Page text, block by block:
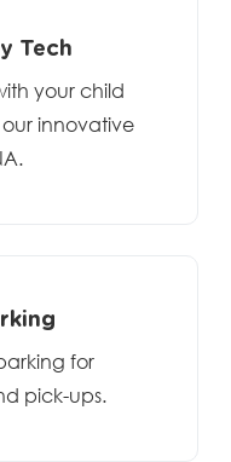
Tech
your child
innovative
for
pick-ups.